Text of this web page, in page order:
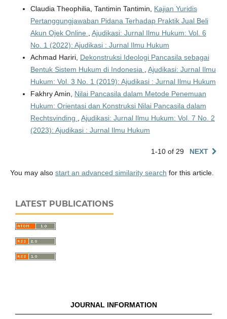
Claudia Theophilia, Tantimin Tantimin, Kajian Yuridis
Pertanggungjawaban Pidana Terhadap Praktik Jual Beli
Akun Ojek Online
Ajudikasi: Jurnal Ilmu Hukum: Vol. 6
No. 1 (2022): Ajudikasi : Jurnal Ilmu Hukum
Achmad Hariri, Dekonstruksi Ideologi Pancasila sebagai
Bentuk Sistem Hukum di Indonesia
Ajudikasi: Jurnal Ilmu
Hukum: Vol. 3 No. 1 (2019): Ajudikasi : Jurnal Ilmu Hukum
Fakhry Amin, Nilai Pancasila dalam Metode Penemuan
Hukum: Orientasi dan Konstruksi Nilai Pancasila dalam
Rechtsvinding
Ajudikasi: Jurnal Ilmu Hukum: Vol. 7 No. 2
(2023): Ajudikasi : Jurnal Ilmu Hukum
1-10 of 29 NEXT
You may also start an advanced similarity search for this article.
LATEST PUBLICATIONS
JOURNAL INFORMATION